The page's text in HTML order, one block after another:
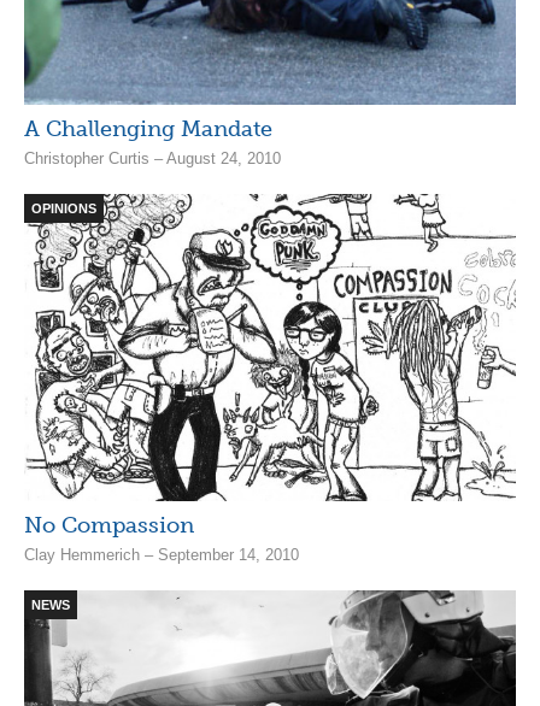
A Challenging Mandate
Christopher Curtis – August 24, 2010
OPINIONS
No Compassion
Clay Hemmerich – September 14, 2010
NEWS